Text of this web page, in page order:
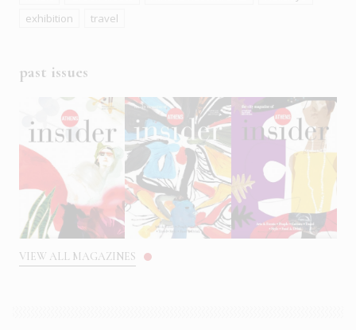
exhibition
travel
past issues
VIEW ALL MAGAZINES